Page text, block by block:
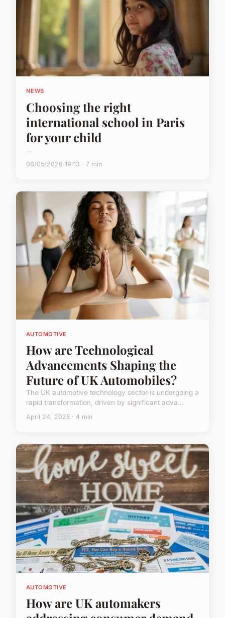
NEWS
Choosing the right
international school in Paris
for your child
...
08/05/2026 19:13 · 7 min
AUTOMOTIVE
How are Technological
Advancements Shaping the
Future of UK Automobiles?
The UK automotive technology sector is undergoing a
rapid transformation, driven by significant adva...
April 24, 2025 · 4 min
AUTOMOTIVE
How are UK automakers